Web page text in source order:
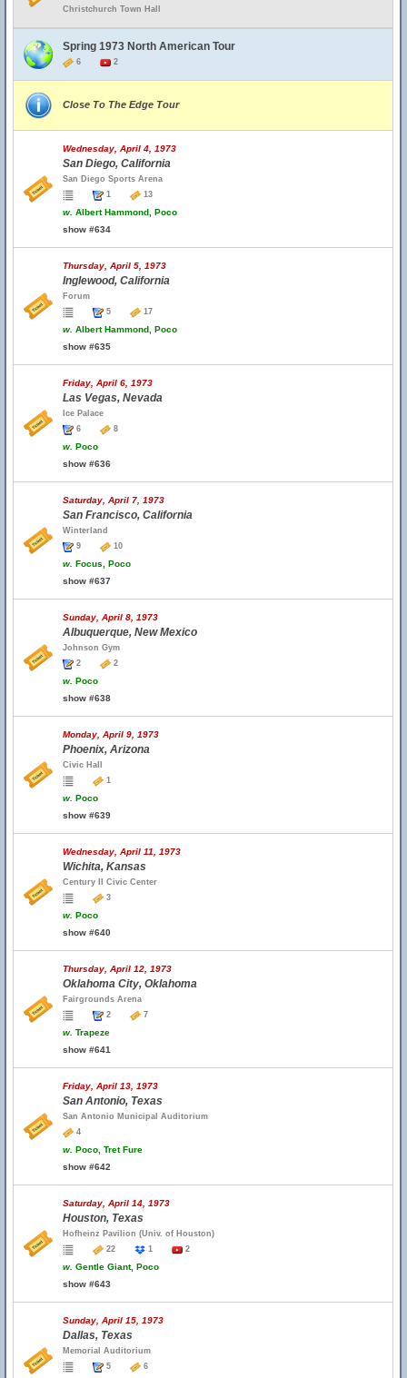
Christchurch Town Hall
Spring 1973 North American Tour
6 2
Close To The Edge Tour
Wednesday, April 4, 1973
San Diego, California
San Diego Sports Arena
1
13
w. Albert Hammond, Poco
show #634
Thursday, April 5, 1973
Inglewood, California
Forum
5
17
w. Albert Hammond, Poco
show #635
Friday, April 6, 1973
Las Vegas, Nevada
Ice Palace
6
8
w. Poco
show #636
Saturday, April 7, 1973
San Francisco, California
Winterland
9
10
w. Focus, Poco
show #637
Sunday, April 8, 1973
Albuquerque, New Mexico
Johnson Gym
2
2
w. Poco
show #638
Monday, April 9, 1973
Phoenix, Arizona
Civic Hall
1
w. Poco
show #639
Wednesday, April 11, 1973
Wichita, Kansas
Century II Civic Center
3
w. Poco
show #640
Thursday, April 12, 1973
Oklahoma City, Oklahoma
Fairgrounds Arena
2
7
w. Trapeze
show #641
Friday, April 13, 1973
San Antonio, Texas
San Antonio Municipal Auditorium
4
w. Poco, Tret Fure
show #642
Saturday, April 14, 1973
Houston, Texas
Hofheinz Pavilion (Univ. of Houston)
22
1 2
w. Gentle Giant, Poco
show #643
Sunday, April 15, 1973
Dallas, Texas
Memorial Auditorium
5
6